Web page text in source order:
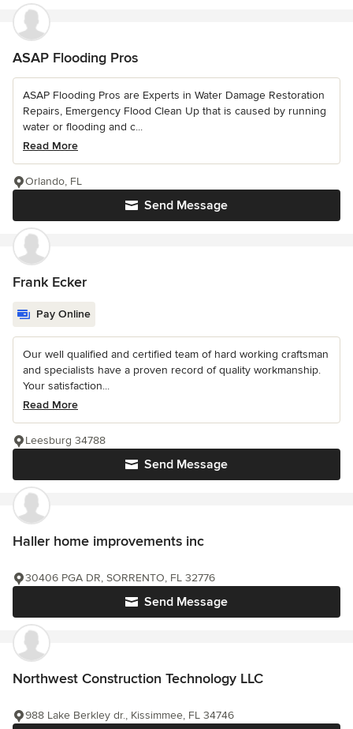
ASAP Flooding Pros
ASAP Flooding Pros are Experts in Water Damage Restoration
Repairs, Emergency Flood Clean Up that is caused by running
water or flooding and c...
Read More
Send Message
Orlando, FL
Frank Ecker
Pay Online
Our well qualified and certified team of hard working craftsman
and specialists have a proven record of quality workmanship.
Your satisfaction...
Read More
Send Message
Leesburg 34788
Haller home improvements inc
Send Message
30406 PGA DR, SORRENTO, FL 32776
Northwest Construction Technology LLC
988 Lake Berkley dr., Kissimmee, FL 34746